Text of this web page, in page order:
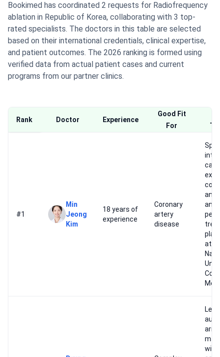
Bookimed has coordinated 2 requests for Radiofrequency
ablation in Republic of Korea, collaborating with 3 top-
rated specialists. The doctors in this table are selected
based on their international credentials, clinical expertise,
and patient outcomes. The 2026 ranking is formed using
verified data from actual patient cases and current
programs from our partner clinics.
Rank Doctor Experience
Good Fit
For
#1
Min
Jeong
Kim
18 years of
experience
Coronary
artery
disease
and
at
with